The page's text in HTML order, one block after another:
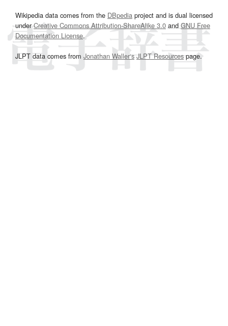
Wikipedia data comes from the DBpedia project and is dual licensed
underCreative Commons Attribution-ShareAlike 3.0and GNU Free
Documentation License.
JLPT data comes from Jonathan Waller‘s JLPT Resourcespage.